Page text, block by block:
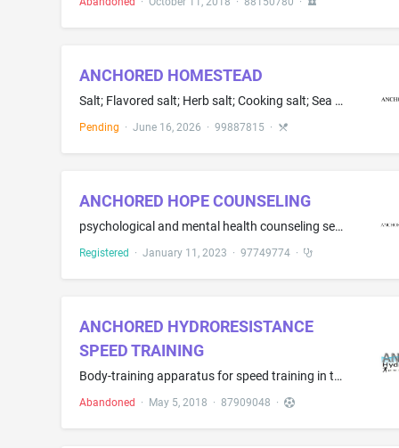
ANCHORED HOMESTEAD
Salt; Flavored salt; Herb salt; Cooking salt; Sea salt for cooking; Salt for flavoring food; Brine for cooking; Seasoning; Seasoning mixes; Spice blends; Spice rubs; Dried herbs; Sugar; Flavored sugar; Whole dried peppercorns for use as seasonings or flavorings
Pending · June 16, 2026 · 99887815 ·
ANCHORED HOPE COUNSELING
psychological and mental health counseling services
Registered · January 11, 2023 · 97749774·
ANCHORED HYDRORESISTANCE
SPEED TRAINING
Body-training apparatus for speed training in the nature of water resistance sprint training within a pool
Abandoned · May 5, 2018 · 87909048 ·